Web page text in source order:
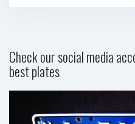
Check our social media
best plates